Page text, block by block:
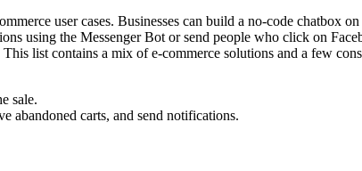
user cases. Businesses can build a no-code chatbox
using the Messenger Bot or send people who click on
list contains a mix of e-commerce solutions and a few
sale.
abandoned carts, and send notifications.